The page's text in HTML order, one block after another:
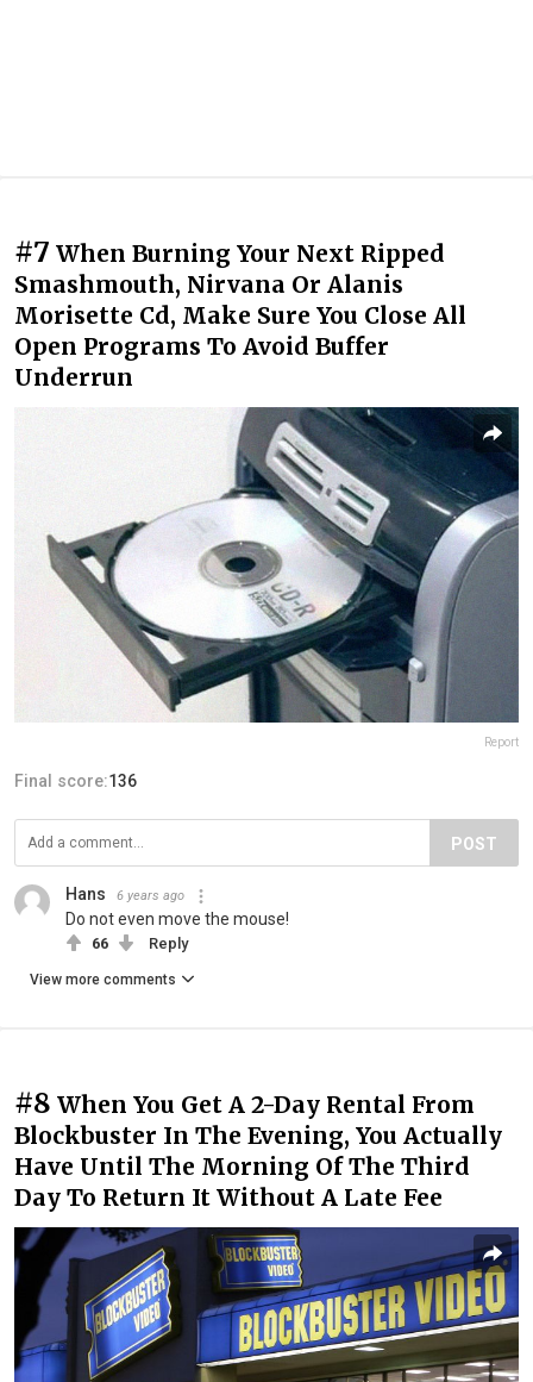
#7 When Burning Your Next Ripped
Smashmouth, Nirvana Or Alanis
Morisette Cd, Make Sure You Close All
Open Programs To Avoid Buffer
Underrun
Report
Final score:136
POST
Hans 6 years ago
Do not even move the mouse!
66 Reply
View more comments
#8 When You Get A 2-Day Rental From
Blockbuster In The Evening, You Actually
Have Until The Morning Of The Third
Day To Return It Without A Late Fee